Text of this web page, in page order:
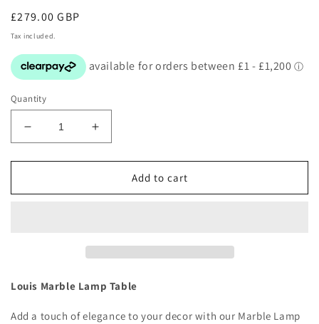
Regular
price
£279.00 GBP
Tax included.
Quantity
Decrease
quantity
for
Marble
Increase
quantity
for
Marble
Add to cart
Louis Marble Lamp Table
Add a touch of elegance to your decor with our Marble Lamp